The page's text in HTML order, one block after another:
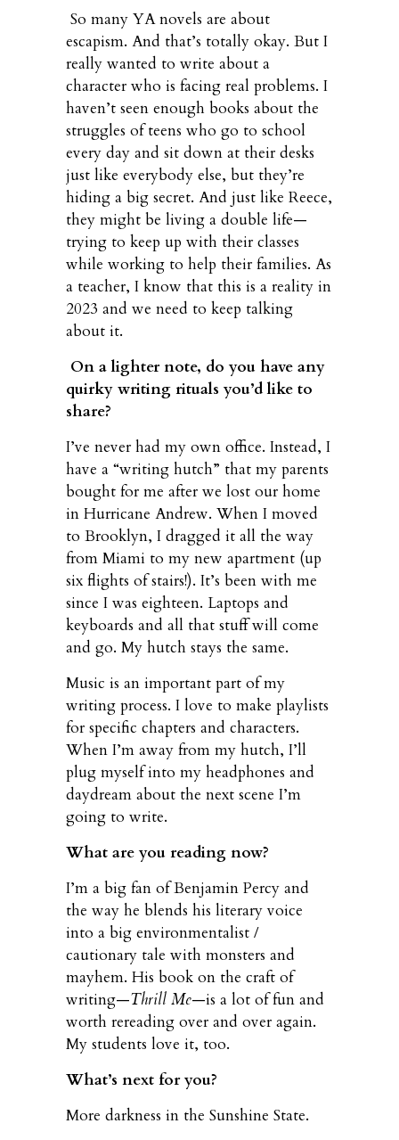
So many YA novels are about
escapism. And that’s totally okay. But I
really wanted to write about a
character who is facing real problems. I
haven’t seen enough books about the
struggles of teens who go to school
every day and sit down at their desks
just like everybody else, but they’re
hiding a big secret. And just like Reece,
they might be living a double life—
trying to keep up with their classes
while working to help their families. As
a teacher, I know that this is a reality in
2023 and we need to keep talking
about it.
On a lighter note, do you have any
quirky writing rituals you’d like to
share?
I’ve never had my own office. Instead, I
have a “writing hutch” that my parents
bought for me after we lost our home
in Hurricane Andrew. When I moved
to Brooklyn, I dragged it all the way
from Miami to my new apartment (up
six flights of stairs!). It’s been with me
since I was eighteen. Laptops and
keyboards and all that stuff will come
and go. My hutch stays the same.
Music is an important part of my
writing process. I love to make playlists
for specific chapters and characters.
When I’m away from my hutch, I’ll
plug myself into my headphones and
daydream about the next scene I’m
going to write.
What are you reading now?
I’m a big fan of Benjamin Percy and
the way he blends his literary voice
into a big environmentalist /
cautionary tale with monsters and
mayhem. His book on the craft of
writing—Thrill Me—is a lot of fun and
worth rereading over and over again.
My students love it, too.
What’s next for you?
More darkness in the Sunshine State.